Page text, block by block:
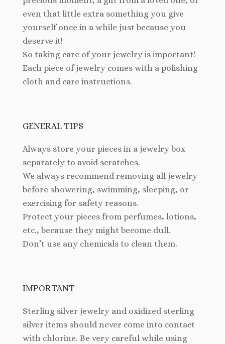
even that little extra something you give
yourself once in a while just because you
deserve it!
So taking care of your jewelry is important!
Each piece of jewelry comes with a polishing
cloth and care instructions.
GENERAL TIPS
Always store your pieces in a jewelry box
separately to avoid scratches.
We always recommend removing all jewelry
before showering, swimming, sleeping, or
exercising for safety reasons.
Protect your pieces from perfumes, lotions,
etc., because they might become dull.
Don’t use any chemicals to clean them.
IMPORTANT
Sterling silver jewelry and oxidized sterling
silver items should never come into contact
with chlorine. Be very careful while using